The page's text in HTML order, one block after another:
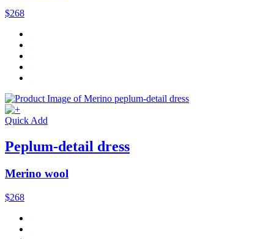
$268
Quick Add
Peplum-detail dress
Merino wool
$268